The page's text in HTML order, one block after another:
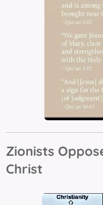
Zionists
Christ